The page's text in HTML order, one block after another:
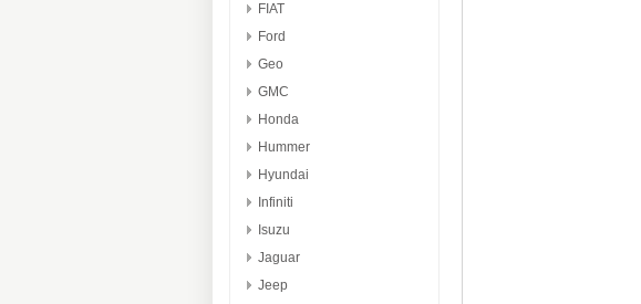
FIAT
Ford
Geo
GMC
Honda
Hummer
Hyundai
Infiniti
Isuzu
Jaguar
Jeep